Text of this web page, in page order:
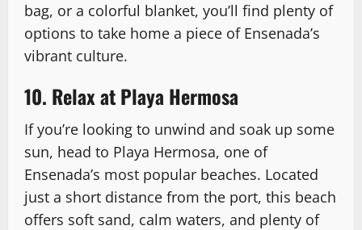
bag, or a colorful blanket, you’ll find plenty of
options to take home a piece of Ensenada’s
vibrant culture.
10. Relax at Playa Hermosa
If you’re looking to unwind and soak up some
sun, head to Playa Hermosa, one of
Ensenada’s most popular beaches. Located
just a short distance from the port, this beach
offers soft sand, calm waters, and plenty of